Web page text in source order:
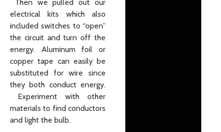
Then we pulled out our
electrical kits which also
included switches to “open”
the circuit and turn off the
energy. Aluminum foil or
copper tape can easily be
substituted for wire since
they both conduct energy.
Experiment with other
materials to find conductors
and light the bulb.